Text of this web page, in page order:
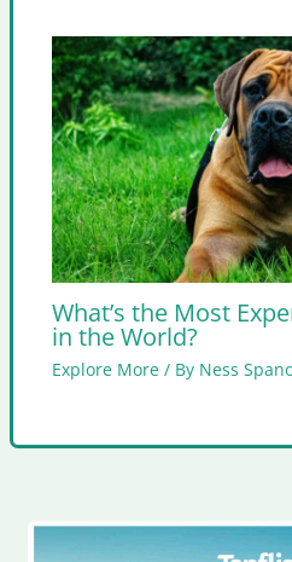
What’s the Most
in the World?
Explore More / By Ness